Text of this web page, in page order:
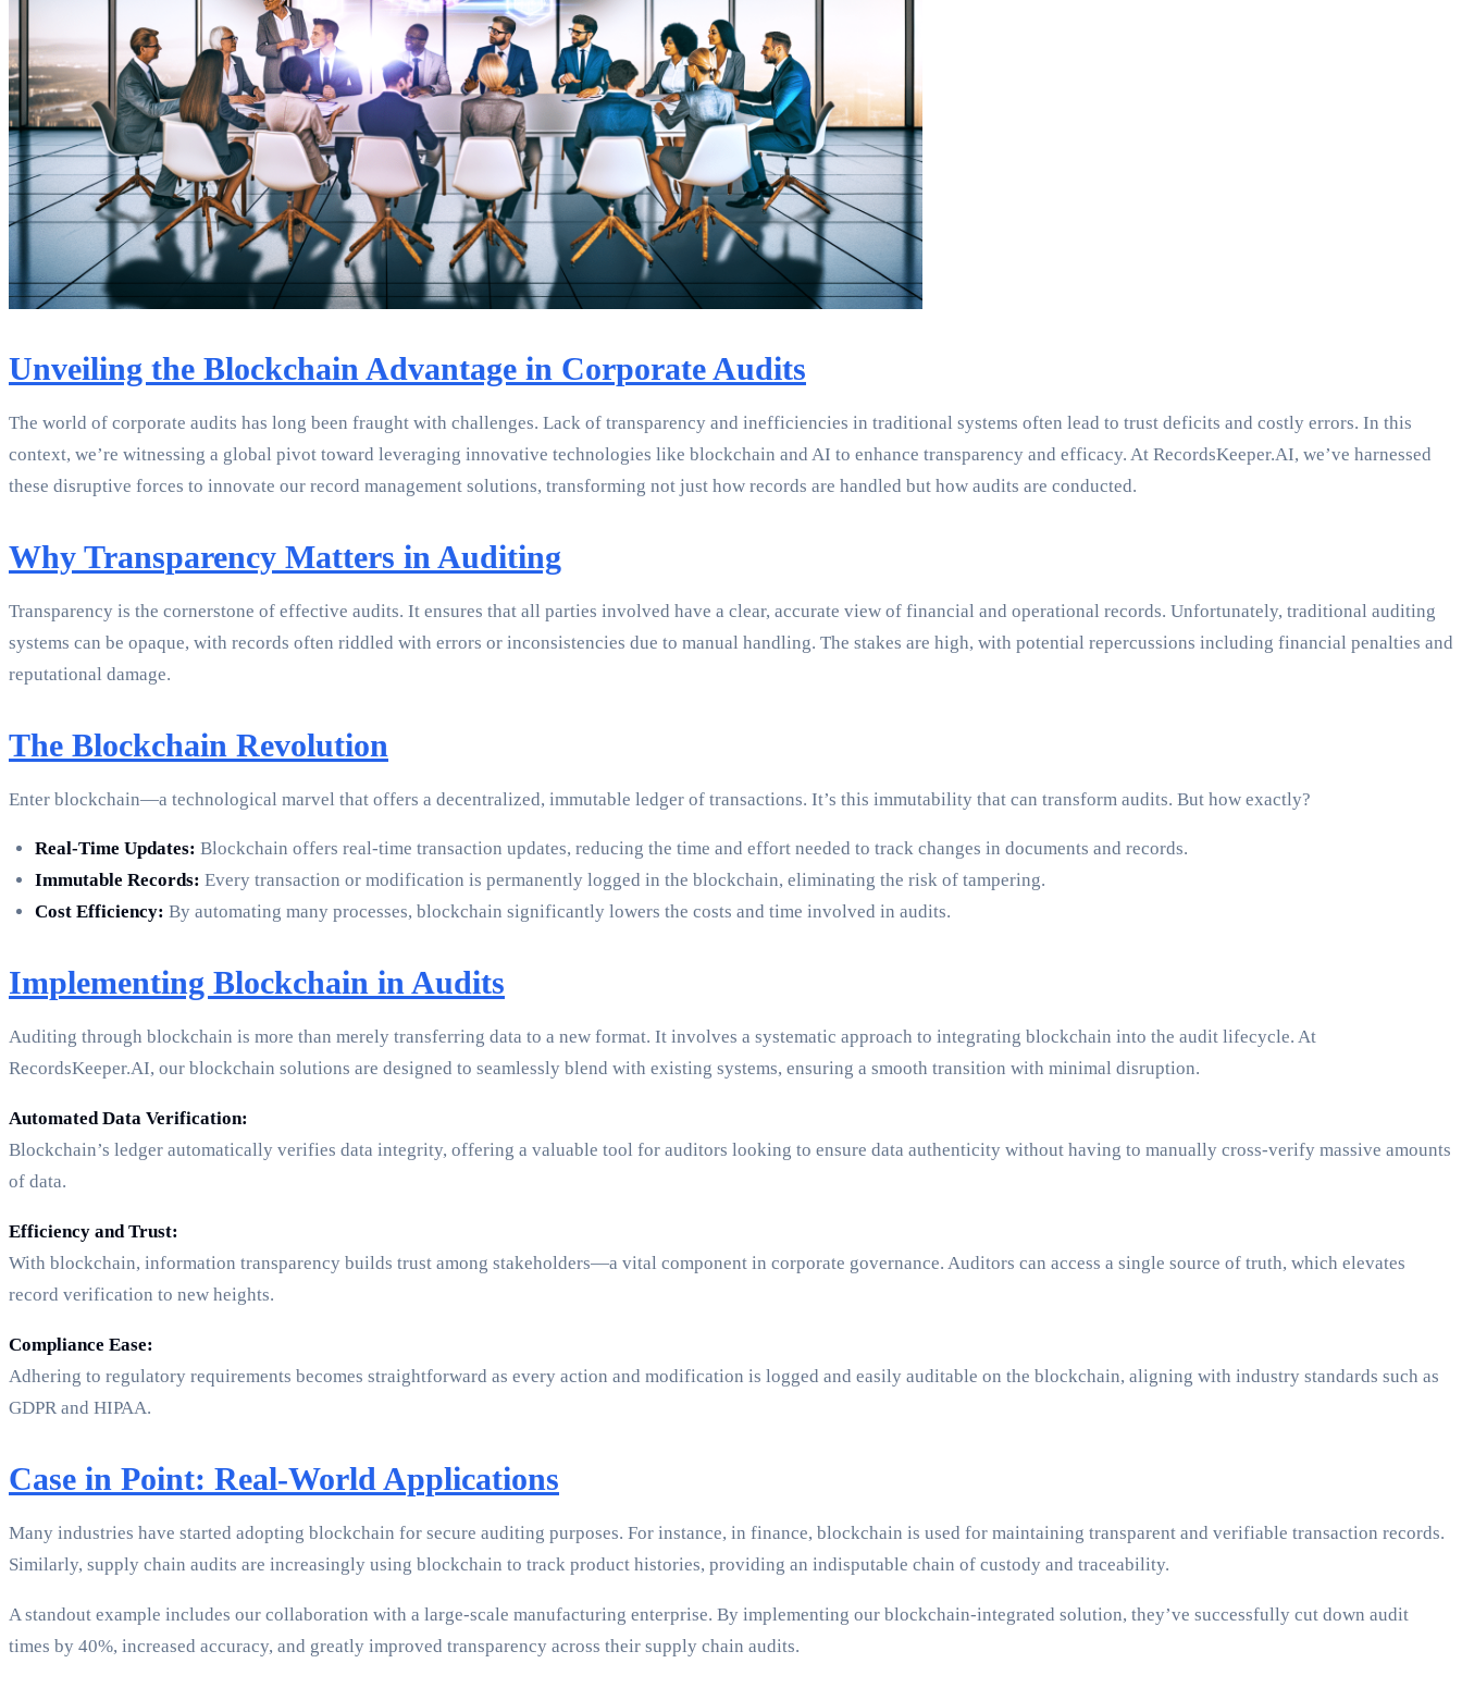
Unveiling the Blockchain Advantage in Corporate Audits
The world of corporate audits has long been fraught with challenges. Lack of transparency and inefficiencies in traditional systems often lead to trust deficits and costly errors. In this
context, we’re witnessing a global pivot toward leveraging innovative technologies like blockchain and AI to enhance transparency and efficacy. At RecordsKeeper.AI, we’ve harnessed
these disruptive forces to innovate our record management solutions, transforming not just how records are handled but how audits are conducted.
Why Transparency Matters in Auditing
Transparency is the cornerstone of effective audits. It ensures that all parties involved have a clear, accurate view of financial and operational records. Unfortunately, traditional auditing
systems can be opaque, with records often riddled with errors or inconsistencies due to manual handling. The stakes are high, with potential repercussions including financial penalties and
reputational damage.
The Blockchain Revolution
Enter blockchain—a technological marvel that offers a decentralized, immutable ledger of transactions. It’s this immutability that can transform audits. But how exactly?
Real-Time Updates: Blockchain offers real-time transaction updates, reducing the time and effort needed to track changes in documents and records.
Immutable Records: Every transaction or modification is permanently logged in the blockchain, eliminating the risk of tampering.
Cost Efficiency: By automating many processes, blockchain significantly lowers the costs and time involved in audits.
Implementing Blockchain in Audits
Auditing through blockchain is more than merely transferring data to a new format. It involves a systematic approach to integrating blockchain into the audit lifecycle. At
RecordsKeeper.AI, our blockchain solutions are designed to seamlessly blend with existing systems, ensuring a smooth transition with minimal disruption.
Automated Data Verification:
Blockchain’s ledger automatically verifies data integrity, offering a valuable tool for auditors looking to ensure data authenticity without having to manually cross-verify massive amounts
of data.
Efficiency and Trust:
With blockchain, information transparency builds trust among stakeholders—a vital component in corporate governance. Auditors can access a single source of truth, which elevates
record verification to new heights.
Compliance Ease:
Adhering to regulatory requirements becomes straightforward as every action and modification is logged and easily auditable on the blockchain, aligning with industry standards such as
GDPR and HIPAA.
Case in Point: Real-World Applications
Many industries have started adopting blockchain for secure auditing purposes. For instance, in finance, blockchain is used for maintaining transparent and verifiable transaction records.
Similarly, supply chain audits are increasingly using blockchain to track product histories, providing an indisputable chain of custody and traceability.
A standout example includes our collaboration with a large-scale manufacturing enterprise. By implementing our blockchain-integrated solution, they’ve successfully cut down audit
times by 40%, increased accuracy, and greatly improved transparency across their supply chain audits.